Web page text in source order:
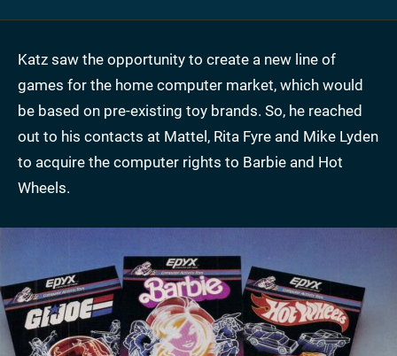
Katz saw the opportunity to create a new line of
games for the home computer market, which would
be based on pre-existing toy brands. So, he reached
out to his contacts at Mattel, Rita Fyre and Mike Lyden
to acquire the computer rights to Barbie and Hot
Wheels.